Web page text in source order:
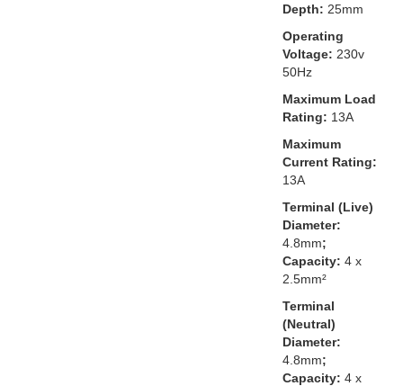
Depth: 25mm
Operating
Voltage: 230v
50Hz
Maximum Load
Rating: 13A
Maximum
Current Rating:
13A
Terminal (Live)
Diameter:
4.8mm;
Capacity: 4 x
2.5mm²
Terminal
(Neutral)
Diameter:
4.8mm;
Capacity: 4 x